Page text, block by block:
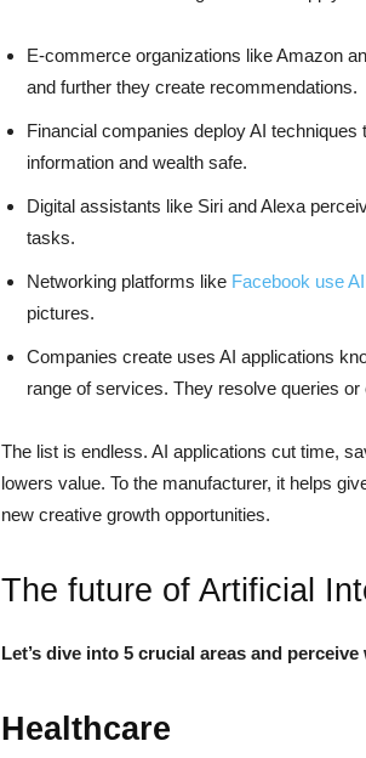
E-commerce organizations like Amazon
and further they create recommendations.
Financial companies deploy AI
information and wealth safe.
Digital assistants like Siri and Alexa
tasks.
Networking platforms like Facebook use AI
pictures.
Companies create uses AI applications
range of services. They resolve queries
The list is endless. AI applications cut time,
lowers value. To the manufacturer, it helps
new creative growth opportunities.
The future of Artificial
Let’s dive into 5 crucial areas and
Healthcare